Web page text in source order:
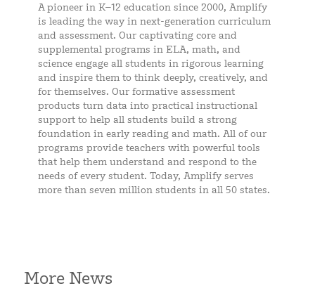
A pioneer in K–12 education since 2000, Amplify
is leading the way in next-generation curriculum
and assessment. Our captivating core and
supplemental programs in ELA, math, and
science engage all students in rigorous learning
and inspire them to think deeply, creatively, and
for themselves. Our formative assessment
products turn data into practical instructional
support to help all students build a strong
foundation in early reading and math. All of our
programs provide teachers with powerful tools
that help them understand and respond to the
needs of every student. Today, Amplify serves
more than seven million students in all 50 states.
More News